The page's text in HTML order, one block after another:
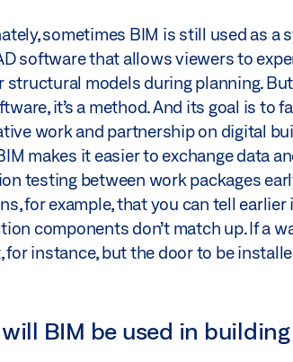
sometimes BIM is still used as a
software that allows viewers to
structural models during planning.
it’s a method. And its goal is to
work and partnership on digital
makes it easier to exchange data
testing between work packages
for example, that you can tell earlier
components don’t match up. If a
for instance, but the door to be
BIM be used in